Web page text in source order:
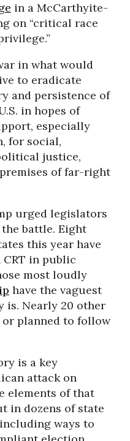
in a McCarthyite-
on “critical race
in what would
to eradicate
and persistence of
in hopes of
especially
for social,
justice,
of far-right
urged legislators
battle. Eight
this year have
in public
most loudly
have the vaguest
is. Nearly 20 other
planned to follow
is a key
attack on
elements of that
in dozens of state
ways to